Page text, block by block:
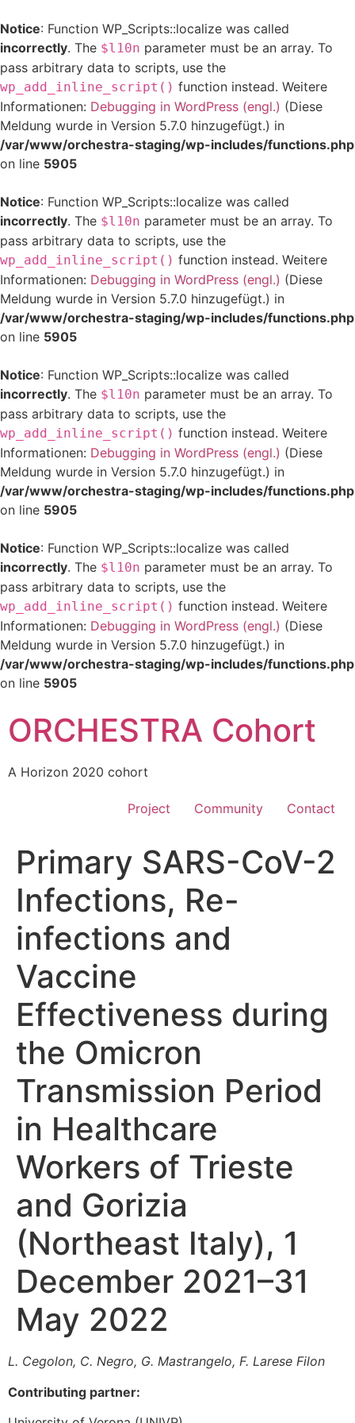
Notice: Function WP_Scripts::localize was called
incorrectly. The $l10n parameter must be an array. To
pass arbitrary data to scripts, use the
wp_add_inline_script() function instead. Weitere
Informationen: Debugging in WordPress (engl.) (Diese
Meldung wurde in Version 5.7.0 hinzugefügt.) in
/var/www/orchestra-staging/wp-includes/functions.php
on line 5905
Notice: Function WP_Scripts::localize was called
incorrectly. The $l10n parameter must be an array. To
pass arbitrary data to scripts, use the
wp_add_inline_script() function instead. Weitere
Informationen: Debugging in WordPress (engl.) (Diese
Meldung wurde in Version 5.7.0 hinzugefügt.) in
/var/www/orchestra-staging/wp-includes/functions.php
on line 5905
Notice: Function WP_Scripts::localize was called
incorrectly. The $l10n parameter must be an array. To
pass arbitrary data to scripts, use the
wp_add_inline_script() function instead. Weitere
Informationen: Debugging in WordPress (engl.) (Diese
Meldung wurde in Version 5.7.0 hinzugefügt.) in
/var/www/orchestra-staging/wp-includes/functions.php
on line 5905
Notice: Function WP_Scripts::localize was called
incorrectly. The $l10n parameter must be an array. To
pass arbitrary data to scripts, use the
wp_add_inline_script() function instead. Weitere
Informationen: Debugging in WordPress (engl.) (Diese
Meldung wurde in Version 5.7.0 hinzugefügt.) in
/var/www/orchestra-staging/wp-includes/functions.php
on line 5905
ORCHESTRA Cohort
A Horizon 2020 cohort
Project Community Contact
Primary SARS-CoV-2
Infections, Re-
infections and
Vaccine
Effectiveness during
the Omicron
Transmission Period
in Healthcare
Workers of Trieste
and Gorizia
(Northeast Italy), 1
December 2021–31
May 2022
L. Cegolon, C. Negro, G. Mastrangelo, F. Larese Filon
Contributing partner: